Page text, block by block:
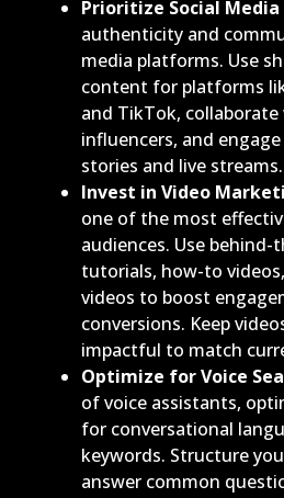
Prioritize Social
authenticity and
media platforms. Use
content for platforms
and TikTok,
influencers, and
stories and live streams.
Invest in Video
one of the most
audiences. Use
tutorials, how-to
videos to boost
conversions. Keep
impactful to match
Optimize for Voice
of voice assistants,
for conversational
keywords. Structure
answer common